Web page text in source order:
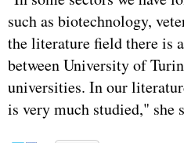
such as biotechnology,
the literature field there is
between University of
universities. In our
is very much studied," she